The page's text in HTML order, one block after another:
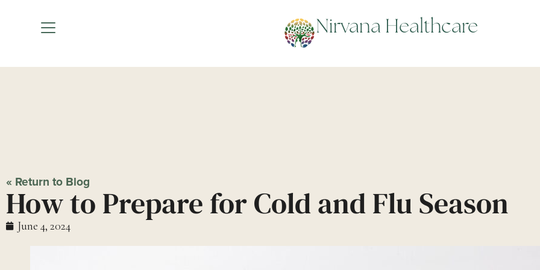
Nirvana Healthcare
How to Prepare for Cold and
« Return to Blog
How to Prepare for Cold and Flu Season
June 4, 2024